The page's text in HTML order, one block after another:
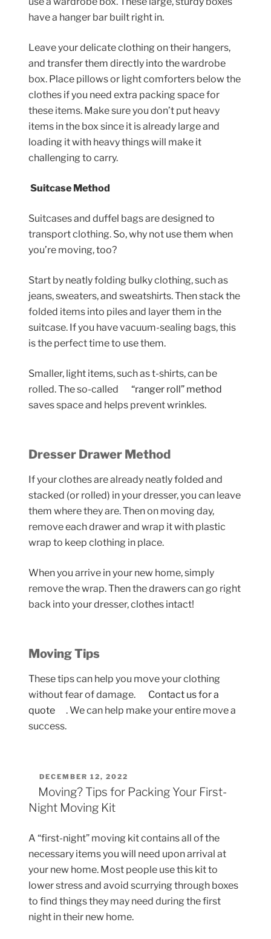
have a hanger bar built right in.
Leave your delicate clothing on their hangers,
and transfer them directly into the wardrobe
box. Place pillows or light comforters below the
clothes if you need extra packing space for
these items. Make sure you don’t put heavy
items in the box since it is already large and
loading it with heavy things will make it
challenging to carry.
Suitcase Method
Suitcases and duffel bags are designed to
transport clothing. So, why not use them when
you’re moving, too?
Start by neatly folding bulky clothing, such as
jeans, sweaters, and sweatshirts. Then stack the
folded items into piles and layer them in the
suitcase. If you have vacuum-sealing bags, this
is the perfect time to use them.
Smaller, light items, such as t-shirts, can be
rolled. The so-called
“ranger roll” method
saves space and helps prevent wrinkles.
Dresser Drawer Method
If your clothes are already neatly folded and
stacked (or rolled) in your dresser, you can leave
them where they are. Then on moving day,
remove each drawer and wrap it with plastic
wrap to keep clothing in place.
When you arrive in your new home, simply
remove the wrap. Then the drawers can go right
back into your dresser, clothes intact!
Moving Tips
These tips can help you move your clothing
without fear of damage.
Contact us for a
quote
. We can help make your entire move a
success.
POSTED
ON
DECEMBER 12, 2022
Moving? Tips for Packing Your First-
Night Moving Kit
A “first-night” moving kit contains all of the
necessary items you will need upon arrival at
your new home. Most people use this kit to
lower stress and avoid scurrying through boxes
to find things they may need during the first
night in their new home.